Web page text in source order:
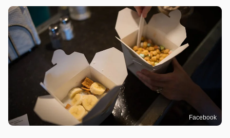
Facebook